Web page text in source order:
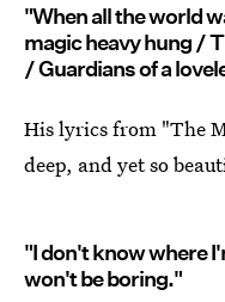
"When all the world
magic heavy hung /
/ Guardians of a
His lyrics from "The
deep, and yet so
"I don't know where
won't be boring."